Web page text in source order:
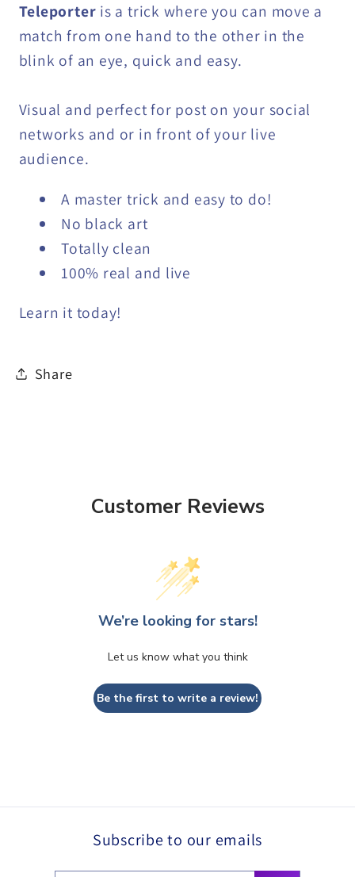
Teleporter is a trick where you can move a
match from one hand to the other in the
blink of an eye, quick and easy.
Visual and perfect for post on your social
networks and or in front of your live
audience.
A master trick and easy to do!
No black art
Totally clean
100% real and live
Learn it today!
Share
Customer Reviews
We’re looking for stars!
Let us know what you think
Be the first to write a review!
Subscribe to our emails